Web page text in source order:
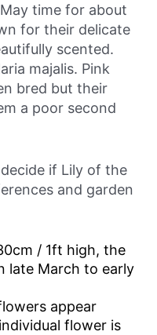
time for about
for their delicate
scented.
majalis. Pink
bred but their
a poor second
if Lily of the
and garden
/ 1ft high, the
late March to early
appear
flower is